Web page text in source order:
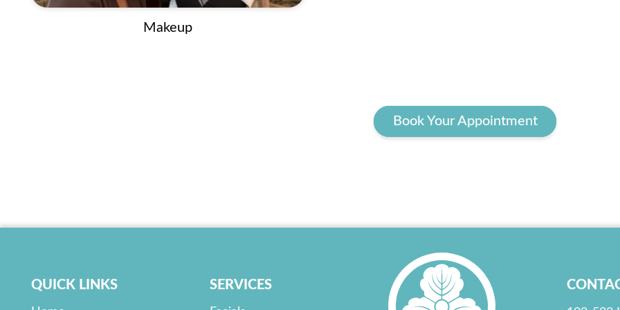
Makeup
Book Your Appointment
QUICK LINKS SERVICES